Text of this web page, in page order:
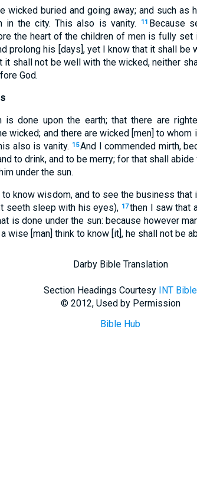
wicked buried and going away; and such as
in the city. This also is vanity.
11 Because
the heart of the children of men is fully set
prolong his [days], yet I know that it shall be
it shall not be well with the wicked, neither
God.
is done upon the earth; that there are
wicked; and there are wicked [men] to
also is vanity. 15And I commended mirth,
to drink, and to be merry; for that shall
under the sun.
to know wisdom, and to see the business
seeth sleep with his eyes), 17then I saw that
is done under the sun: because however
wise [man] think to know [it], he shall not be
Darby Bible Translation
Section Headings Courtesy INT Bible
© 2012, Used by Permission
Bible Hub